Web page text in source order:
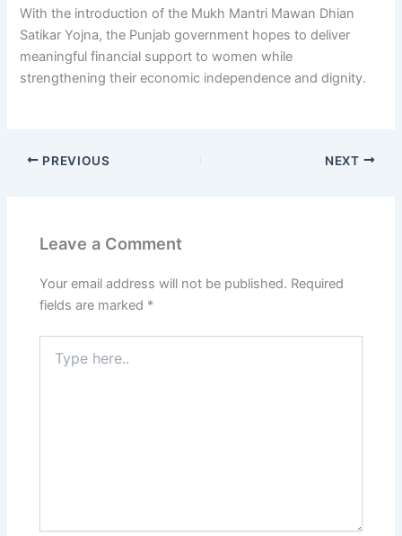
With the introduction of the Mukh Mantri Mawan Dhian
Satikar Yojna, the Punjab government hopes to deliver
meaningful financial support to women while
strengthening their economic independence and dignity.
PREVIOUS NEXT
Leave a Comment
Your email address will not be published. Required
fields are marked *
here..